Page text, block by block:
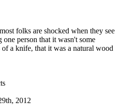
folks are shocked when they see
person that it wasn't some
a knife, that it was a natural wood
2012